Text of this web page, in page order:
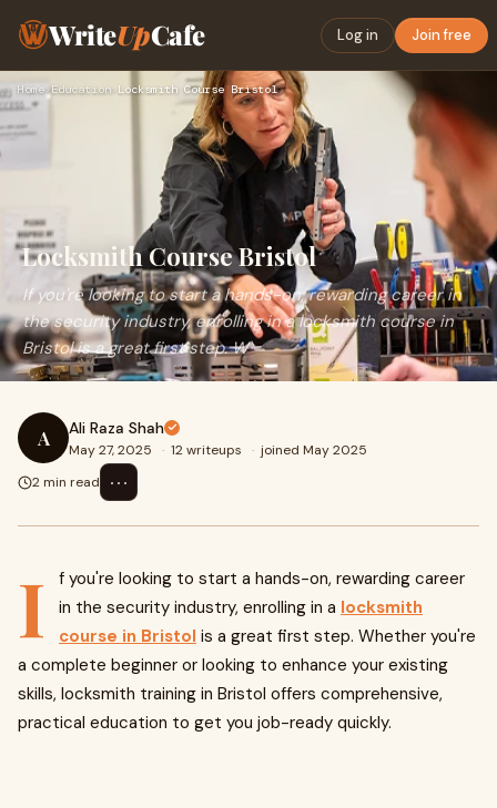
WriteUpCafe Log in Join free
Home›Education›Locksmith Course Bristol
Locksmith Course Bristol
If you're looking to start a hands-on, rewarding career in
the security industry, enrolling in a locksmith course in
Bristol is a great first step. W
A Ali Raza Shah
May 27, 2025 · 12 writeups · joined May 2025
2 min read
⋯
I
f you're looking to start a hands-on, rewarding career
in the security industry, enrolling in a locksmith
course in Bristol is a great first step. Whether you're
a complete beginner or looking to enhance your existing
skills, locksmith training in Bristol offers comprehensive,
practical education to get you job-ready quickly.